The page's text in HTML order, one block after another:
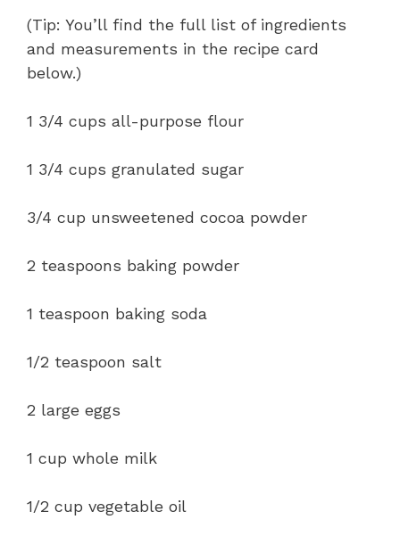
(Tip: You’ll find the full list of ingredients
and measurements in the recipe card
below.)
1 3/4 cups all-purpose flour
1 3/4 cups granulated sugar
3/4 cup unsweetened cocoa powder
2 teaspoons baking powder
1 teaspoon baking soda
1/2 teaspoon salt
2 large eggs
1 cup whole milk
1/2 cup vegetable oil